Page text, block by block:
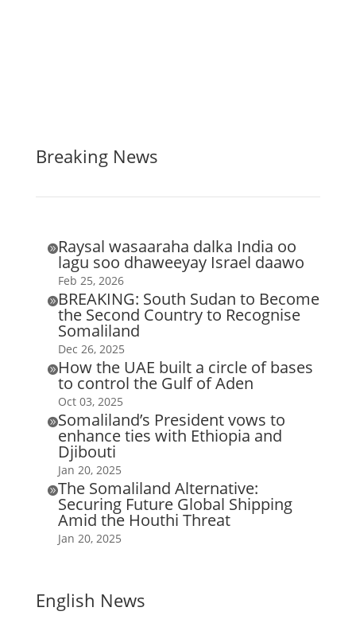
Breaking News
Raysal wasaaraha dalka India oo
lagu soo dhaweeyay Israel daawo
Feb 25, 2026
BREAKING: South Sudan to Become
the Second Country to Recognise
Somaliland
Dec 26, 2025
How the UAE built a circle of bases
to control the Gulf of Aden
Oct 03, 2025
Somaliland’s President vows to
enhance ties with Ethiopia and
Djibouti
Jan 20, 2025
The Somaliland Alternative:
Securing Future Global Shipping
Amid the Houthi Threat
Jan 20, 2025
English News